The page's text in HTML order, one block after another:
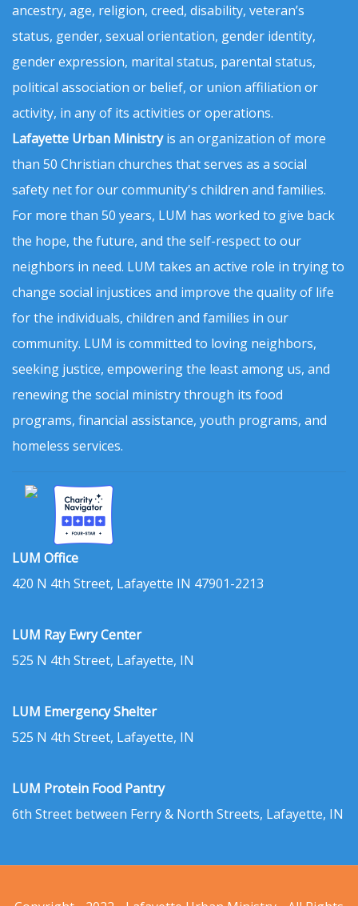
ancestry, age, religion, creed, disability, veteran’s
status, gender, sexual orientation, gender identity,
gender expression, marital status, parental status,
political association or belief, or union affiliation or
activity, in any of its activities or operations.
Lafayette Urban Ministryis an organization of more
than 50 Christian churches that serves as a social
safety net for our community's children and families.
For more than 50 years, LUM has worked to give back
the hope, the future, and the self-respect to our
neighbors in need. LUM takes an active role in trying to
change social injustices and improve the quality of life
for the individuals, children and families in our
community. LUM is committed to loving neighbors,
seeking justice, empowering the least among us, and
renewing the social ministry through its food
programs, financial assistance, youth programs, and
homeless services.
LUM Office
420 N 4th Street, Lafayette IN 47901-2213
LUM Ray Ewry Center
525 N 4th Street, Lafayette, IN
LUM Emergency Shelter
525 N 4th Street, Lafayette, IN
LUM Protein Food Pantry
6th Street between Ferry & North Streets, Lafayette, IN